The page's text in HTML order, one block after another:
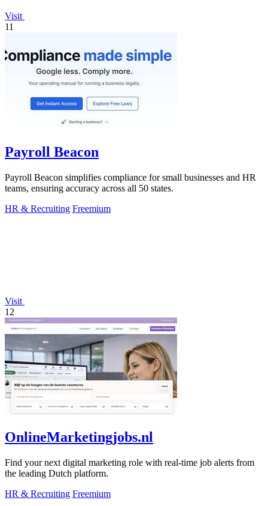
Visit
11
Payroll Beacon
Payroll Beacon simplifies compliance for small businesses and HR
teams, ensuring accuracy across all 50 states.
HR & Recruiting Freemium
Visit
12
OnlineMarketingjobs.nl
Find your next digital marketing role with real-time job alerts from
the leading Dutch platform.
HR & Recruiting Freemium